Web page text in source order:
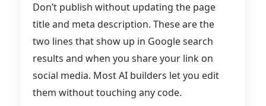
Don’t publish without updating the page
title and meta description. These are the
two lines that show up in Google search
results and when you share your link on
social media. Most AI builders let you edit
them without touching any code.